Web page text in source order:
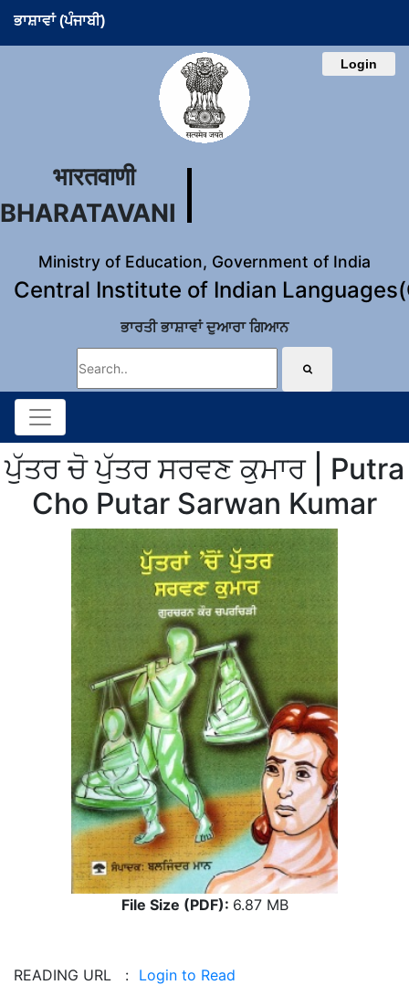
ਭਾਸ਼ਾਵਾਂ (ਪੰਜਾਬੀ)
Login
भारतवाणी
BHARATAVANI
Ministry of Education, Government of India
Central Institute of Indian
ਭਾਰਤੀ ਭਾਸ਼ਾਵਾਂ ਦੁਆਰਾ ਗਿਆਨ
ਪੁੱਤਰ ਚੋ ਪੁੱਤਰ ਸਰਵਣ ਕੁਮਾਰ | Putra
Cho Putar Sarwan Kumar
File Size (PDF): 6.87 MB
READING URL : Login to Read